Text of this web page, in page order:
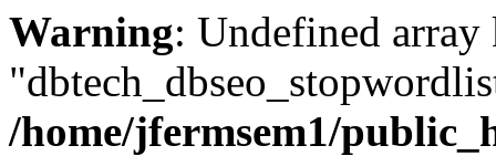
Warning: Undefined array
/home/jfermsem1/